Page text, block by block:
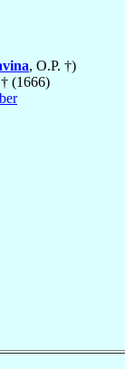
, O.P. †)
† (1666)